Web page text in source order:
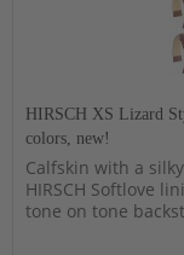
HIRSCH XS Lizard
colors, new!
Calfskin with a
HIRSCH Softlove
tone on tone